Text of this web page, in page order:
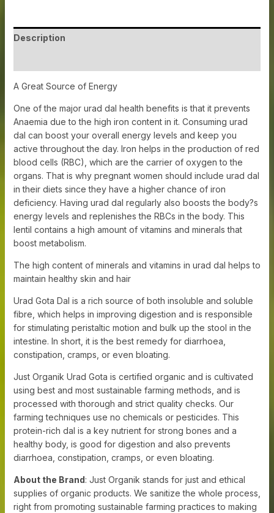
Description
A Great Source of Energy
One of the major urad dal health benefits is that it prevents
Anaemia due to the high iron content in it. Consuming urad
dal can boost your overall energy levels and keep you
active throughout the day. Iron helps in the production of red
blood cells (RBC), which are the carrier of oxygen to the
organs. That is why pregnant women should include urad dal
in their diets since they have a higher chance of iron
deficiency. Having urad dal regularly also boosts the body?s
energy levels and replenishes the RBCs in the body. This
lentil contains a high amount of vitamins and minerals that
boost metabolism.
The high content of minerals and vitamins in urad dal helps to
maintain healthy skin and hair
Urad Gota Dal is a rich source of both insoluble and soluble
fibre, which helps in improving digestion and is responsible
for stimulating peristaltic motion and bulk up the stool in the
intestine. In short, it is the best remedy for diarrhoea,
constipation, cramps, or even bloating.
Just Organik Urad Gota is certified organic and is cultivated
using best and most sustainable farming methods, and is
processed with thorough and strict quality checks. Our
farming techniques use no chemicals or pesticides. This
protein-rich dal is a key nutrient for strong bones and a
healthy body, is good for digestion and also prevents
diarrhoea, constipation, cramps, or even bloating.
About the Brand: Just Organik stands for just and ethical
supplies of organic products. We sanitize the whole process,
right from promoting sustainable farming practices to making